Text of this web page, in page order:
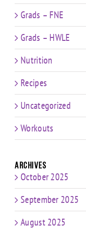
Grads – FNE
Grads – HWLE
Nutrition
Recipes
Uncategorized
Workouts
Archives
October 2025
September 2025
August 2025